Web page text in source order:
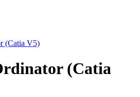
(Catia V5)
(Catia